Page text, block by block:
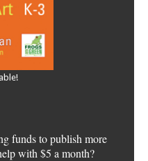
funds to publish more
with $5 a month?